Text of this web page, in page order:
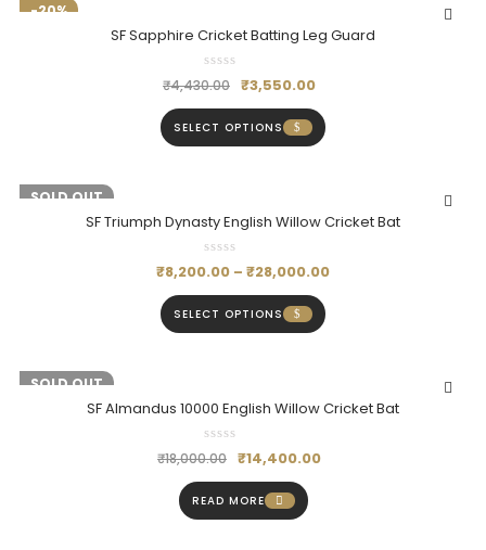
-20%
SF Sapphire Cricket Batting Leg Guard
₹4,430.00 ₹3,550.00
SELECT OPTIONS
-18%
SOLD OUT
SF Triumph Dynasty English Willow Cricket Bat
₹8,200.00 – ₹28,000.00
SELECT OPTIONS
-20%
SOLD OUT
SF Almandus 10000 English Willow Cricket Bat
₹18,000.00 ₹14,400.00
READ MORE